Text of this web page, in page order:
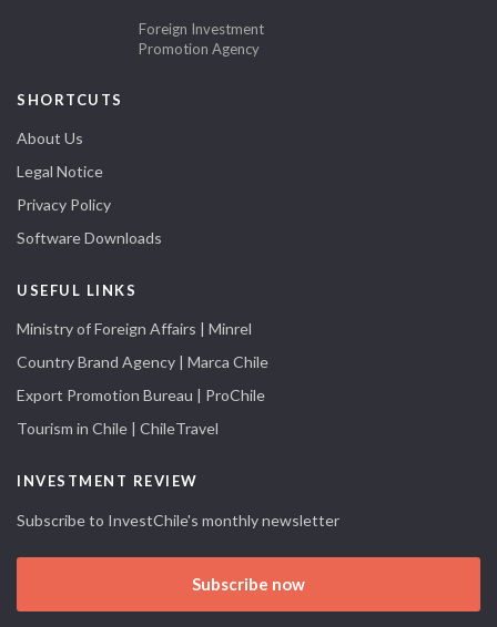
Foreign Investment
Promotion Agency
SHORTCUTS
About Us
Legal Notice
Privacy Policy
Software Downloads
USEFUL LINKS
Ministry of Foreign Affairs | Minrel
Country Brand Agency | Marca Chile
Export Promotion Bureau | ProChile
Tourism in Chile | ChileTravel
INVESTMENT REVIEW
Subscribe to InvestChile's monthly newsletter
Subscribe now